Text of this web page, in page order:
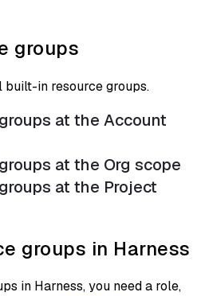
groups
built-in resource groups.
at the Account
at the Org scope
at the Project
groups in Harness
in Harness, you need a role,